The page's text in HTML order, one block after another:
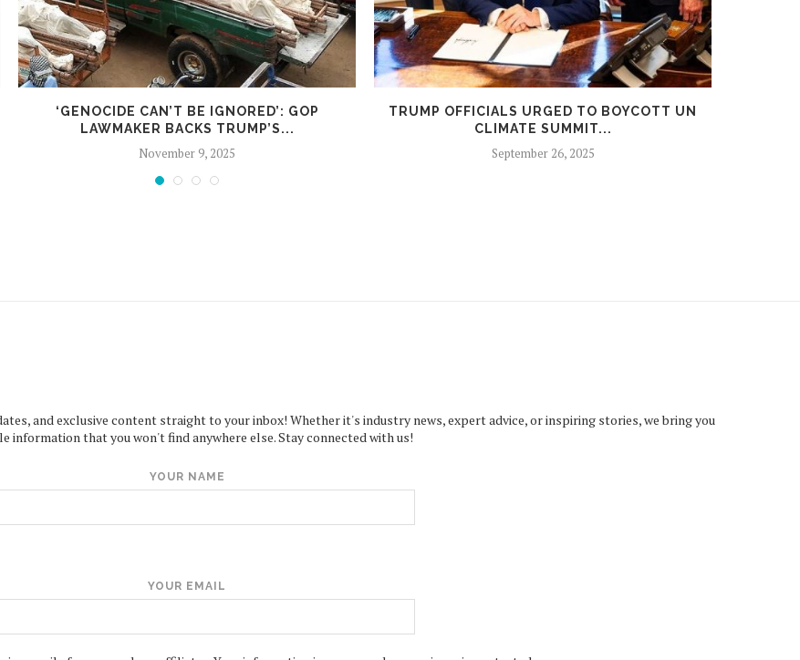
‘GENOCIDE CAN’T BE IGNORED’: GOP
LAWMAKER BACKS TRUMP’S...
November 9, 2025
TRUMP OFFICIALS URGED TO BOYCOTT UN
CLIMATE SUMMIT...
September 26, 2025
and exclusive content straight to your inbox! Whether it's industry news, expert advice, or inspiring stories, we bring you
information that you won't find anywhere else. Stay connected with us!
YOUR NAME
YOUR EMAIL